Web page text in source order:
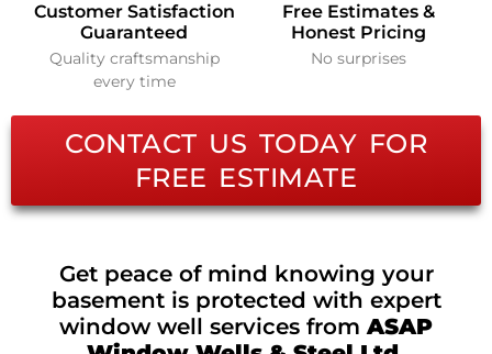
Customer Satisfaction
Guaranteed
Quality craftsmanship
every time
Free Estimates &
Honest Pricing
No surprises
CONTACT US TODAY FOR
FREE ESTIMATE
Get peace of mind knowing your
basement is protected with expert
window well services fromASAP